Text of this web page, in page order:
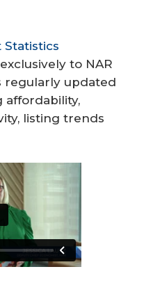
to NAR
regularly updated
affordability,
listing trends